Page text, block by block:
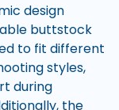
design
buttstock
to fit different
styles,
during
the